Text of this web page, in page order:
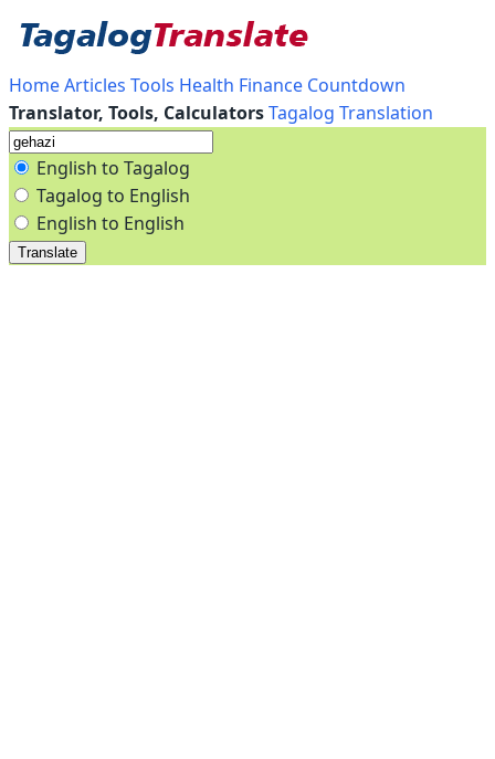
HomeArticles Tools Health Finance Countdown
Translator, Tools, CalculatorsTagalog Translation
English to Tagalog
Tagalog to English
English to English